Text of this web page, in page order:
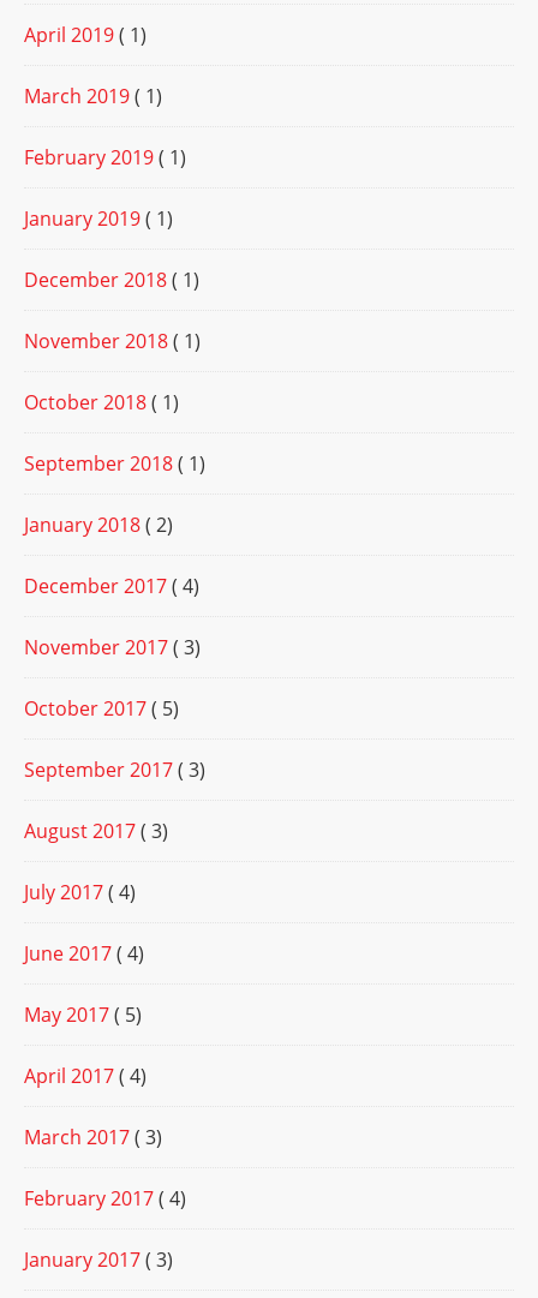
April 2019( 1)
March 2019( 1)
February 2019( 1)
January 2019( 1)
December 2018( 1)
November 2018( 1)
October 2018( 1)
September 2018( 1)
January 2018( 2)
December 2017( 4)
November 2017( 3)
October 2017( 5)
September 2017( 3)
August 2017( 3)
July 2017( 4)
June 2017( 4)
May 2017( 5)
April 2017( 4)
March 2017( 3)
February 2017( 4)
January 2017( 3)